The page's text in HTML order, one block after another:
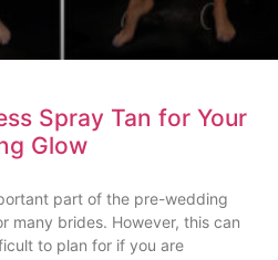
Spray Tan for Your
Glow
part of the pre-wedding
many brides. However, this can
to plan for if you are